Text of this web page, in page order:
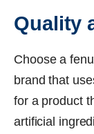
Quality
Choose a
brand that
for a product
artificial